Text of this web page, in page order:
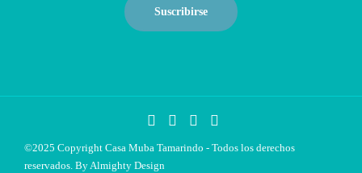
©2025 Copyright Casa Muba Tamarindo - Todos los derechos
reservados. By Almighty Design